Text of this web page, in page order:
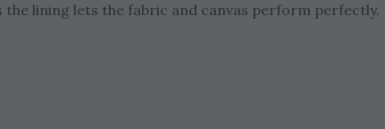
lining lets the fabric and canvas perform perfectly.